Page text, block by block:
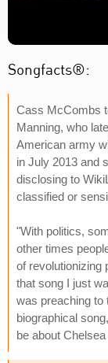
Songfacts®:
Cass McCombs
Manning, who
American army
in July 2013 and
disclosing to
classified or
"With politics,
other times
of revolutionizing
that song I just
was preaching to
biographical
be about